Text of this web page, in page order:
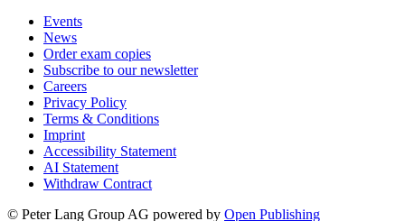
Events
News
Order exam copies
Subscribe to our newsletter
Careers
Privacy Policy
Terms & Conditions
Imprint
Accessibility Statement
AI Statement
Withdraw Contract
© Peter Lang Group AG powered by Open Publishing